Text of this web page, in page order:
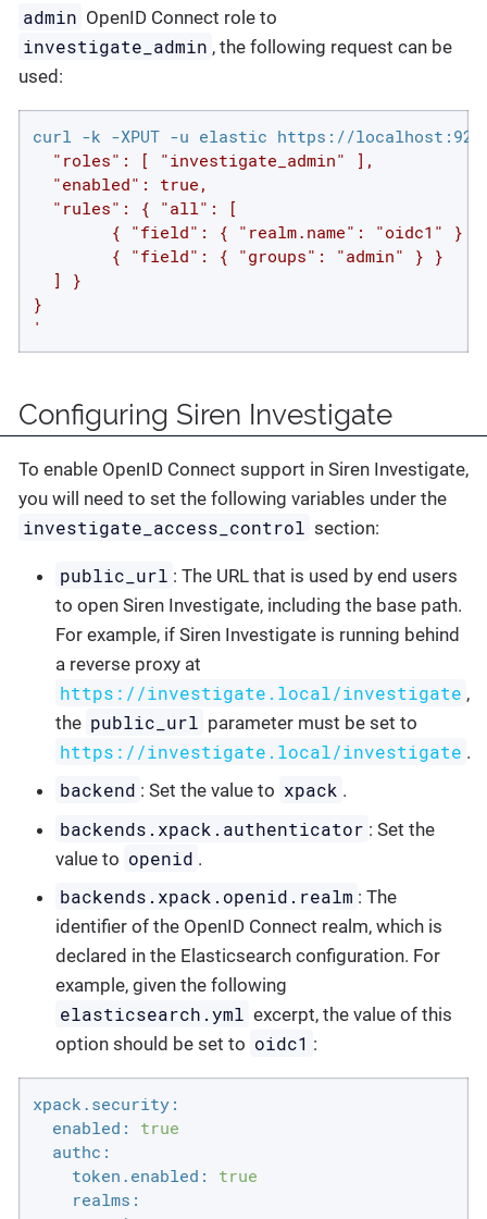
admin OpenID Connect role to
investigate_admin , the following request can be
used:
curl -k -XPUT -u elastic https://
  "roles": [ "investigate_admin" ],
  "enabled": true,
  "rules": { "all": [
{ "field": { "realm.name": "oidc1" }
        { "field": { "groups": "admin" } }
  ] }
}
'
Configuring Siren Investigate
To enable OpenID Connect support in Siren Investigate,
you will need to set the following variables under the
investigate_access_control section:
public_url : The URL that is used by end users
to open Siren Investigate, including the base path.
For example, if Siren Investigate is running behind
a reverse proxy at
https://investigate.local/investigate ,
the public_url parameter must be set to
https://investigate.local/investigate .
backend : Set the value to xpack .
backends.xpack.authenticator : Set the
value to openid .
backends.xpack.openid.realm : The
identifier of the OpenID Connect realm, which is
declared in the Elasticsearch configuration. For
example, given the following
elasticsearch.yml excerpt, the value of this
option should be set to oidc1 :
xpack.security:
enabled:
true
authc:
token.enabled:
true
realms: